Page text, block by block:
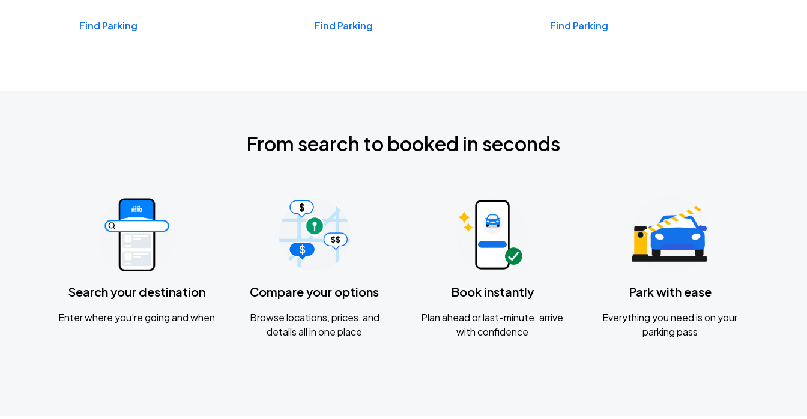
Find Parking Find Parking Find Parking
From search to booked in seconds
Search your destination
Enter where you’re going and when
Compare your options
Browse locations, prices, and
details all in one place
Book instantly
Plan ahead or last-minute; arrive
with confidence
Park with ease
Everything you need is on your
parking pass